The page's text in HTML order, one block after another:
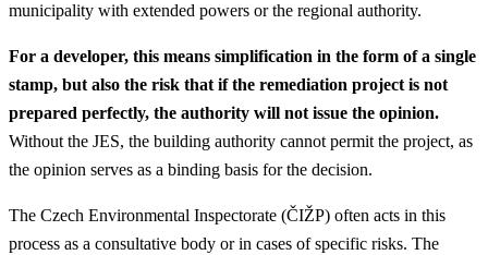
municipality with extended powers or the regional authority.
For a developer, this means simplification in the form of a single
stamp, but also the risk that if the remediation project is not
prepared perfectly, the authority will not issue the opinion.
Without the JES, the building authority cannot permit the project, as
the opinion serves as a binding basis for the decision.
The Czech Environmental Inspectorate (ČIŽP) often acts in this
process as a consultative body or in cases of specific risks. The